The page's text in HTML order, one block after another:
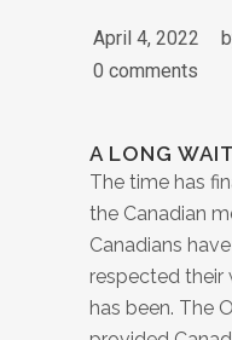
April 4, 2022
0 comments
A LONG
The time has
the Canadian
Canadians
respected their
has been. The